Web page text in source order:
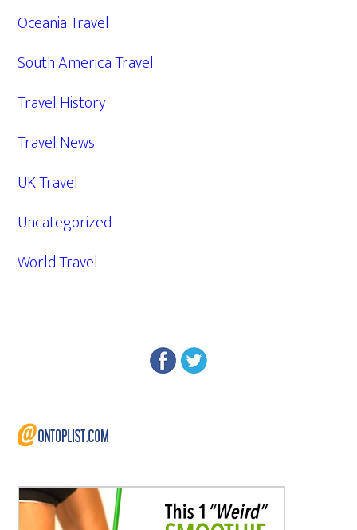
Oceania Travel
South America Travel
Travel History
Travel News
UK Travel
Uncategorized
World Travel